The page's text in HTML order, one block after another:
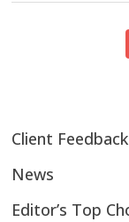
Client Feedback
News
Editor’s Top